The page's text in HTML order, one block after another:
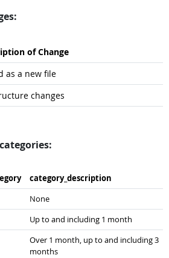
of Change
as a new file
changes
category_​description
None
Up to and including 1 month
Over 1 month, up to and including 3
months